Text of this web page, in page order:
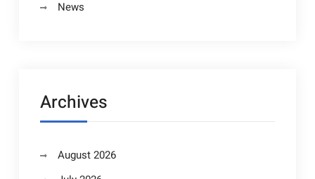
News
Archives
August 2026